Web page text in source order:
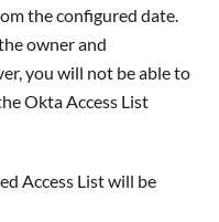
the configured date.
owner and
you will not be able to
Okta Access List
Access List will be